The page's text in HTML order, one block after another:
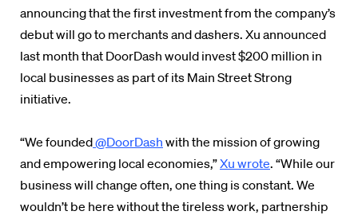
announcing that the first investment from the company’s
debut will go to merchants and dashers. Xu announced
last month that DoorDash would invest $200 million in
local businesses as part of its Main Street Strong
initiative.
“We founded@DoorDash with the mission of growing
and empowering local economies,”Xu wrote. “While our
business will change often, one thing is constant. We
wouldn’t be here without the tireless work, partnership